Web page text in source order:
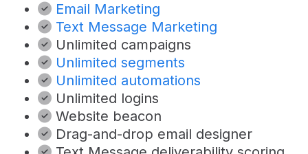
Email Marketing
Text Message Marketing
Unlimited campaigns
Unlimited segments
Unlimited automations
Unlimited logins
Website beacon
Drag-and-drop email designer